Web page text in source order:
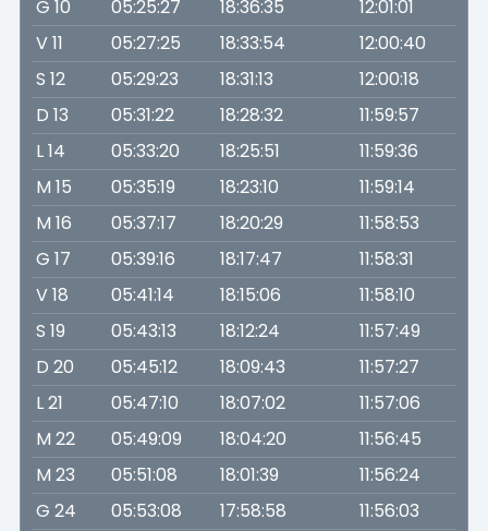
G 10
05:25:27 18:36:35
12:01:01
V 11
05:27:25 18:33:54
12:00:40
S 12
05:29:23 18:31:13
12:00:18
D 13
05:31:22 18:28:32
11:59:57
L 14
05:33:20 18:25:51
11:59:36
M 15
05:35:19 18:23:10
11:59:14
M 16
05:37:17 18:20:29
11:58:53
G 17
05:39:16 18:17:47
11:58:31
V 18
05:41:14 18:15:06
11:58:10
S 19
05:43:13 18:12:24
11:57:49
D 20
05:45:12 18:09:43
11:57:27
L 21
05:47:10 18:07:02
11:57:06
M 22
05:49:09 18:04:20
11:56:45
M 23
05:51:08 18:01:39
11:56:24
G 24
05:53:08 17:58:58 11:56:03